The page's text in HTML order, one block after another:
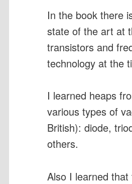
In the book there
state of the art at
transistors and
technology at the
I learned heaps
various types of
British): diode,
others.
Also I learned that